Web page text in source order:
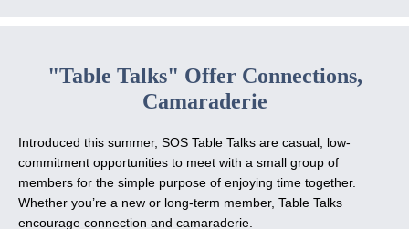
"Table Talks" Offer Connections,
Camaraderie
Introduced this summer, SOS Table Talks are casual, low-
commitment opportunities to meet with a small group of
members for the simple purpose of enjoying time together.
Whether you’re a new or long-term member, Table Talks
encourage connection and camaraderie.